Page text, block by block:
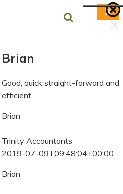
Brian
Good, quick straight-forward and
efficient.
Brian
Trinity Accountants
2019-07-09T09:48:04+00:00
Brian
×
X
×
×
×
×
×
×